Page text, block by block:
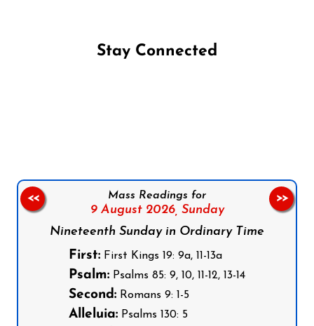
Stay Connected
Mass Readings for
9 August 2026, Sunday
Nineteenth Sunday in Ordinary Time
First: First Kings 19: 9a, 11-13a
Psalm: Psalms 85: 9, 10, 11-12, 13-14
Second: Romans 9: 1-5
Alleluia: Psalms 130: 5
<< >>